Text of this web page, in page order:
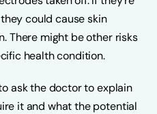
could cause skin
There might be other risks
health condition.
ask the doctor to explain
it and what the potential